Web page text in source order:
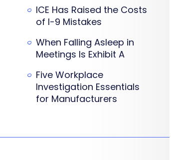
ICE Has Raised the Costs
of I-9 Mistakes
When Falling Asleep in
Meetings Is Exhibit A
Five Workplace
Investigation Essentials
for Manufacturers